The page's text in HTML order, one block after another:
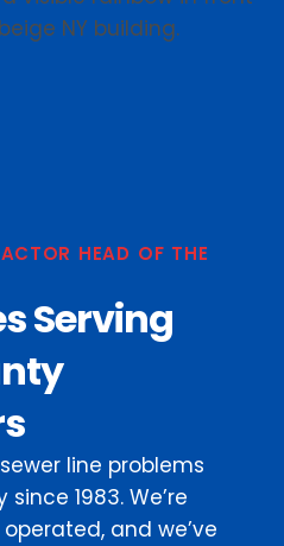
HEAD OF THE
Serving
line problems
1983. We’re
and we’ve